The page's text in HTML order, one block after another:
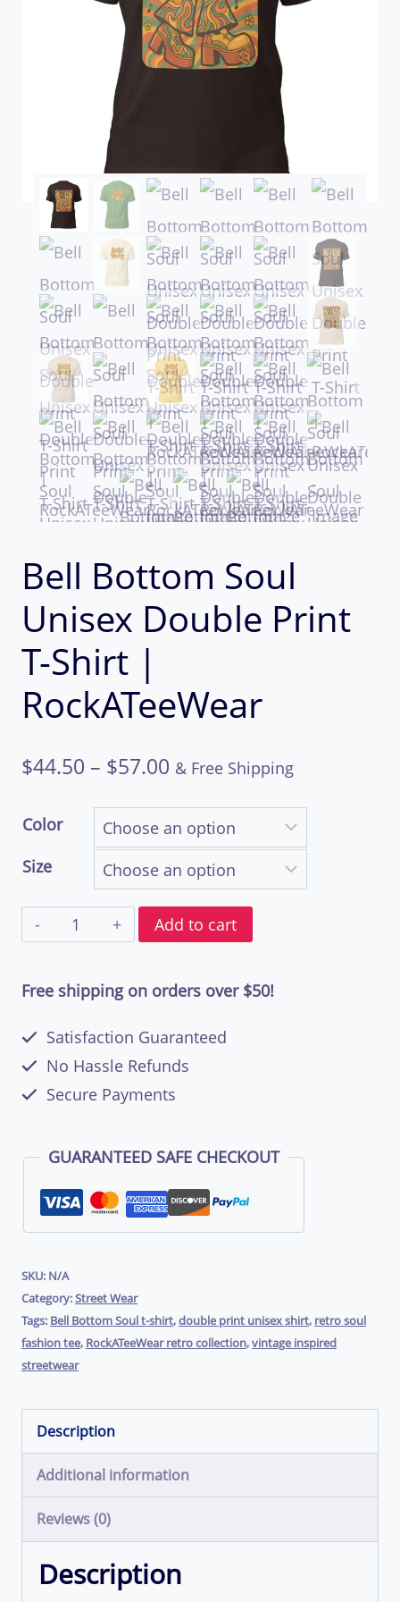
Bell Bottom Soul
Unisex Double Print
T-Shirt |
RockATeeWear
$44.50 – $57.00 Price
range:
$44.50
through
$57.00
& Free Shipping
Color
Size
Bell
Soul
Shirt
RockATeeWear
Add to cart
Free shipping on orders over $50!
Satisfaction Guaranteed
No Hassle Refunds
Secure Payments
GUARANTEED SAFE CHECKOUT
SKU: N/A
Category:Street Wear
Tags: Bell Bottom Soul t-shirt,double print unisex shirt, retro soul
fashion tee, RockATeeWear retro collection,vintage inspired
streetwear
Description
Additional information
Reviews (0)
Description